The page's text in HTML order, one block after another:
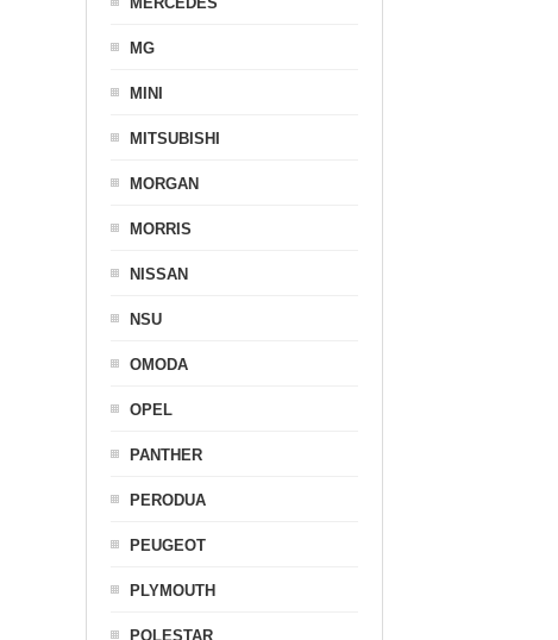
MG
MINI
MITSUBISHI
MORGAN
MORRIS
NISSAN
NSU
OMODA
OPEL
PANTHER
PERODUA
PEUGEOT
PLYMOUTH
POLESTAR